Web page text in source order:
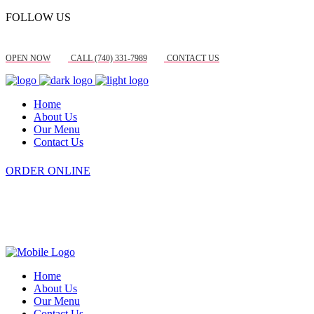
FOLLOW US
OPEN NOW CALL (740) 331-7989 CONTACT US
Home
About Us
Our Menu
Contact Us
ORDER ONLINE
Home
About Us
Our Menu